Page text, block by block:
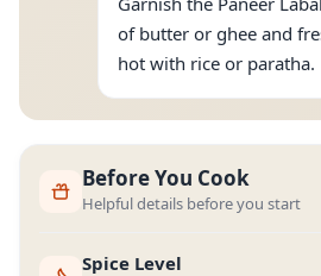
of butter or ghee and
hot with rice or paratha.
Before You Cook
Helpful details before you start
Spice Level